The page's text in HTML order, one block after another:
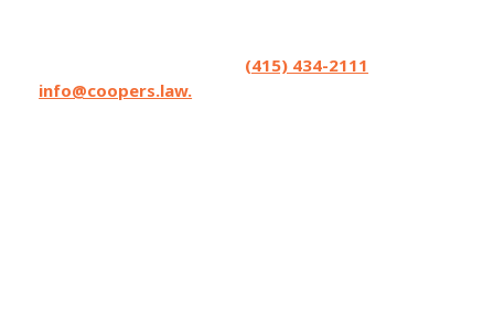
(415) 434-2111
info@coopers.law.